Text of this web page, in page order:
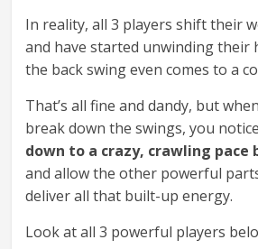
In reality, all 3 players shift their
and have started unwinding their
the back swing even comes to a
That’s all fine and dandy, but
break down the swings, you notice
down to a crazy, crawling pace
and allow the other powerful
deliver all that built-up energy.
Look at all 3 powerful players